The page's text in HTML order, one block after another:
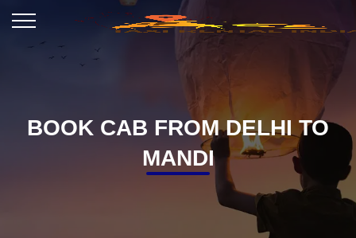
BOOK CAB FROM DELHI TO
MANDI